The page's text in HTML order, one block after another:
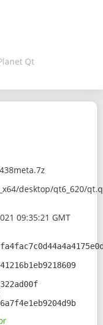
Qt
desktop/qt6_620/
09:35:21 GMT